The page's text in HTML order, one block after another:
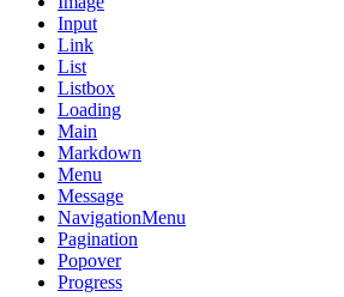
Input
Link
List
Listbox
Loading
Main
Markdown
Menu
Message
NavigationMenu
Pagination
Popover
Progress